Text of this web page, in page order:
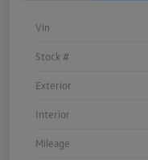
Vin
Stock #
Exterior
Interior
Mileage